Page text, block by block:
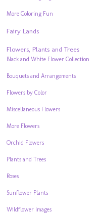
More Coloring Fun
Fairy Lands
Flowers, Plants and Trees
Black and White Flower Collection
Bouquets and Arrangements
Flowers by Color
Miscellaneous Flowers
More Flowers
Orchid Flowers
Plants and Trees
Roses
Sunflower Plants
Wildflower Images